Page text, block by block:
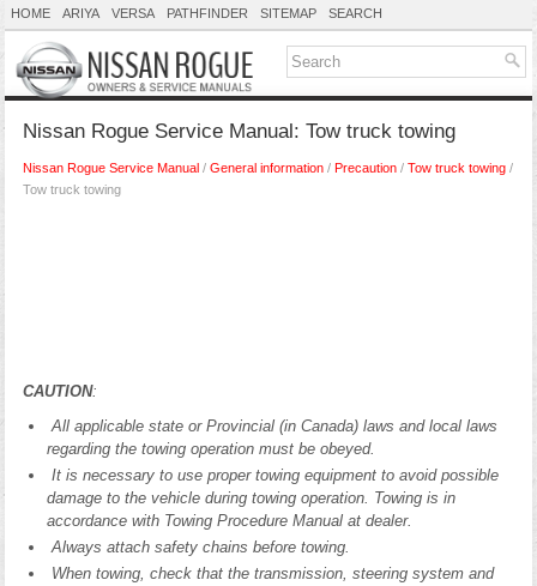
HOME ARIYA VERSA PATHFINDER SITEMAP SEARCH
Nissan Rogue Service Manual: Tow truck towing
Nissan Rogue Service Manual / General information / Precaution / Tow truck towing /
Tow truck towing
CAUTION:
All applicable state or Provincial (in Canada) laws and local laws
regarding the towing operation must be obeyed.
It is necessary to use proper towing equipment to avoid possible
damage to the vehicle during towing operation. Towing is in
accordance with Towing Procedure Manual at dealer.
Always attach safety chains before towing.
When towing, check that the transmission, steering system and